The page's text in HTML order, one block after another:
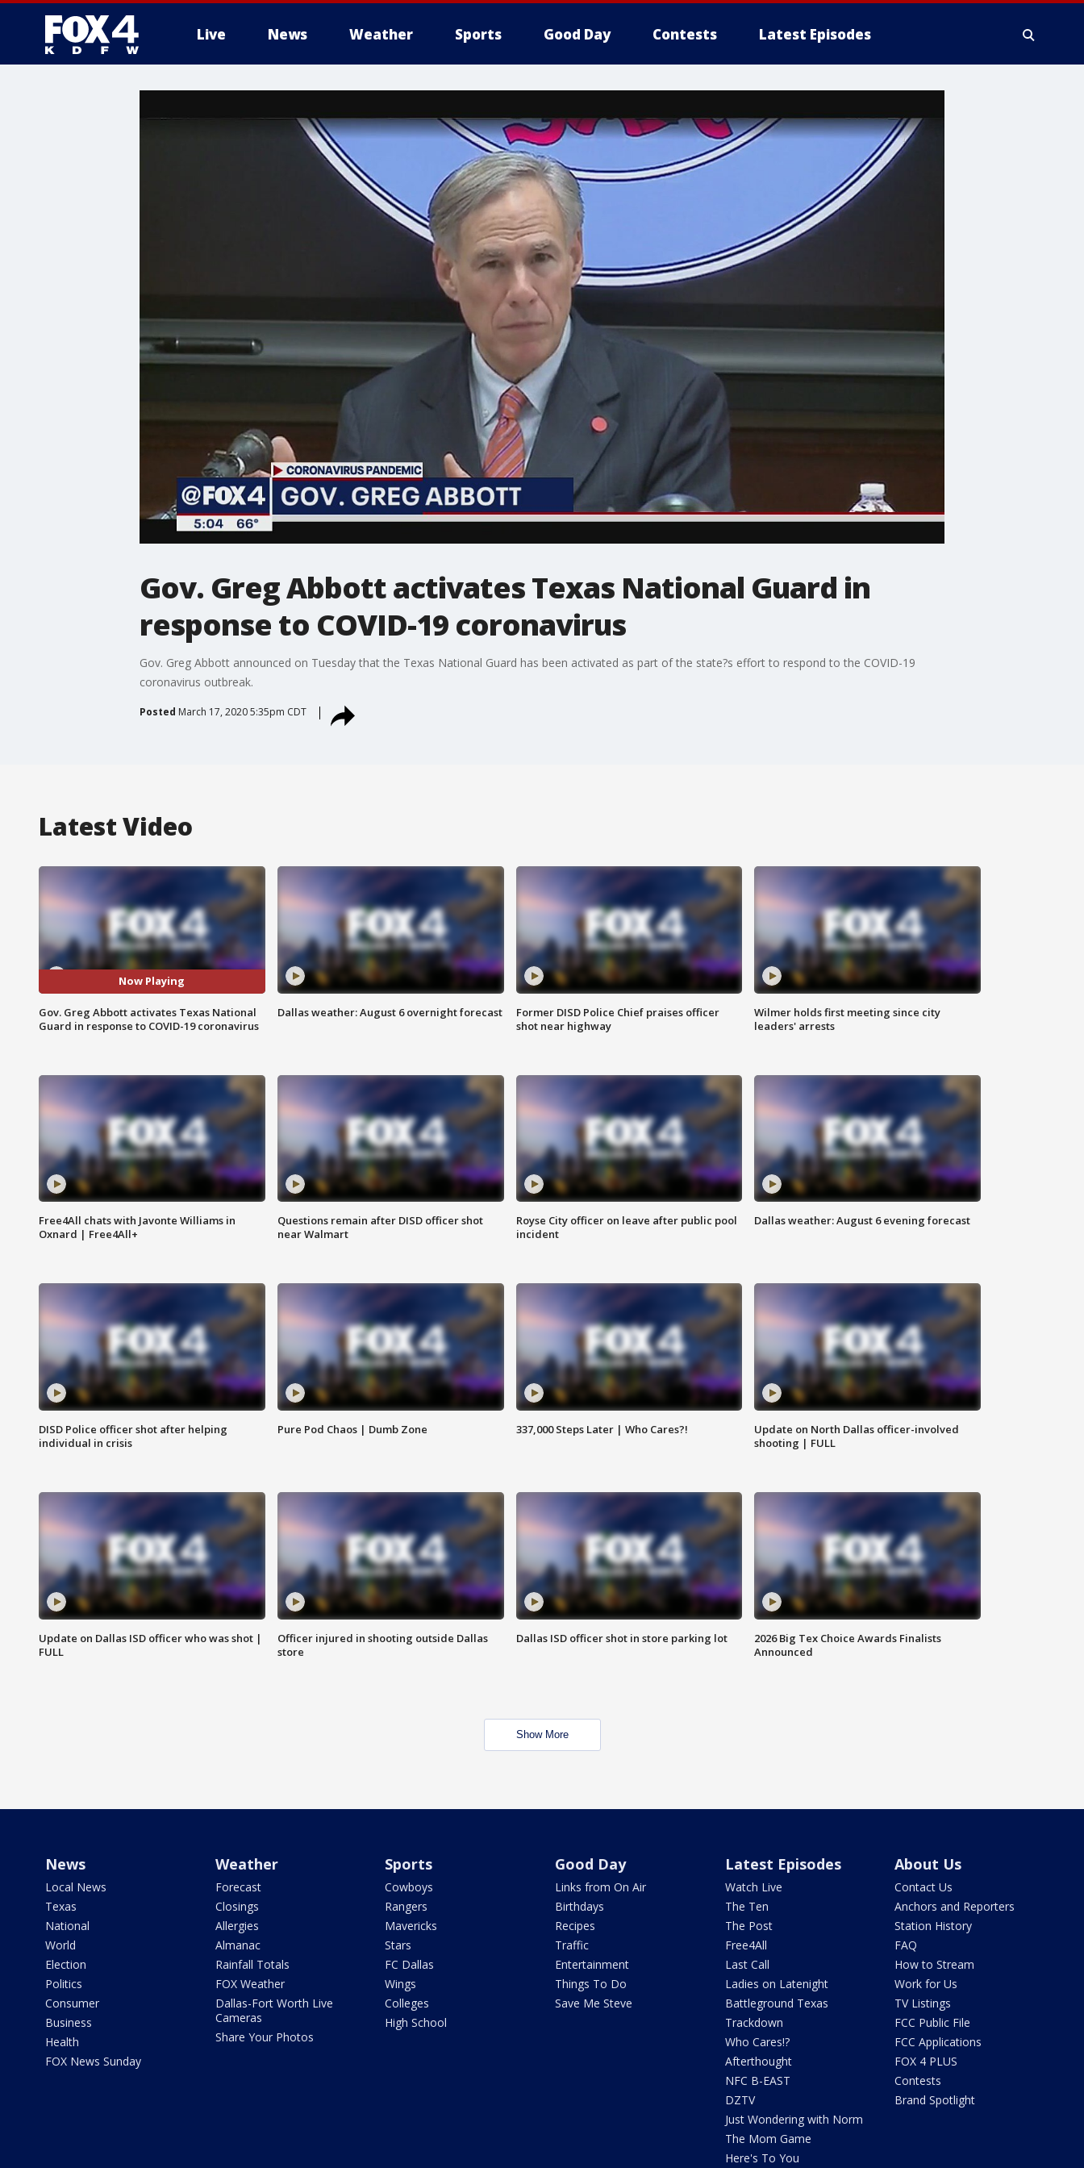
Live News Weather Sports Good Day Contests Latest Episodes
Gov. Greg Abbott activates Texas National Guard in
response to COVID-19 coronavirus
Gov. Greg Abbott announced on Tuesday that the Texas National Guard has been activated as part of the state?s effort to respond to the COVID-19
coronavirus outbreak.
Posted March 17, 2020 5:35pm CDT
Latest Video
Now Playing
Gov. Greg Abbott activates Texas National
Guard in response to COVID-19 coronavirus
Dallas weather: August 6 overnight forecast
Former DISD Police Chief praises officer
shot near highway
Wilmer holds first meeting since city
leaders' arrests
Free4All chats with Javonte Williams in
Oxnard | Free4All+
Questions remain after DISD officer shot
near Walmart
Royse City officer on leave after public pool
incident
Dallas weather: August 6 evening forecast
DISD Police officer shot after helping
individual in crisis
Pure Pod Chaos | Dumb Zone 337,000 Steps Later | Who Cares?!
Update on North Dallas officer-involved
shooting | FULL
Update on Dallas ISD officer who was shot |
FULL
Officer injured in shooting outside Dallas
store
Dallas ISD officer shot in store parking lot
2026 Big Tex Choice Awards Finalists
Announced
Show More
News
Local News
Texas
National
World
Election
Politics
Consumer
Business
Health
FOX News Sunday
Weather
Forecast
Closings
Allergies
Almanac
Rainfall Totals
FOX Weather
Dallas-Fort Worth Live
Cameras
Share Your Photos
Sports
Cowboys
Rangers
Mavericks
Stars
FC Dallas
Wings
Colleges
High School
Good Day
Links from On Air
Birthdays
Recipes
Traffic
Entertainment
Things To Do
Save Me Steve
Latest Episodes
Watch Live
The Ten
The Post
Free4All
Last Call
Ladies on Latenight
Battleground Texas
Trackdown
Who Cares!?
Afterthought
NFC B-EAST
DZTV
Just Wondering with Norm
The Mom Game
Here's To You
About Us
Contact Us
Anchors and Reporters
Station History
FAQ
How to Stream
Work for Us
TV Listings
FCC Public File
FCC Applications
FOX 4 PLUS
Contests
Brand Spotlight